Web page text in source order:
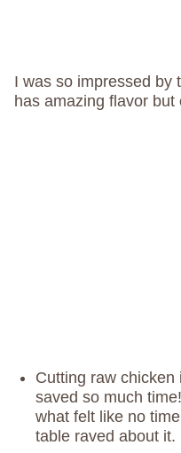
I was so impressed by
has amazing flavor
Cutting raw
saved so much
what felt like no
table raved about it.